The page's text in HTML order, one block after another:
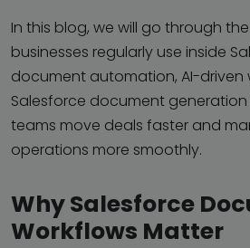
In this blog, we will go through
businesses regularly use inside
document automation, AI-driven
Salesforce document
teams move deals faster and
operations more smoothly.
Why Salesforce
Workflows Matter